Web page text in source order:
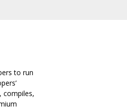
to run
compiles,